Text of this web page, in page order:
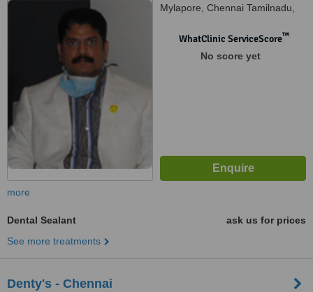
Mylapore, Chennai Tamilnadu,
WhatClinic ServiceScore™
No score yet
more
Dental Sealant
ask us for prices
See more treatments
Denty's - Chennai